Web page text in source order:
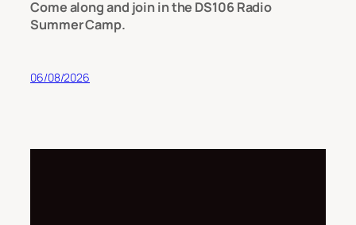
Come along and join in the DS106 Radio
Summer Camp.
06/08/2026